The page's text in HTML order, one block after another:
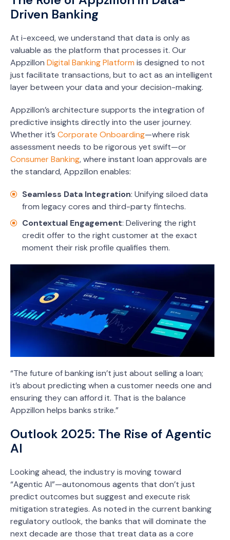
Driven Banking
At i-exceed, we understand that data is only as
valuable as the platform that processes it. Our
Appzillon Digital Banking Platform is designed to not
just facilitate transactions, but to act as an intelligent
layer between your data and your decision-making.
Appzillon’s architecture supports the integration of
predictive insights directly into the user journey.
Whether it’s Corporate Onboarding—where risk
assessment needs to be rigorous yet swift—or
Consumer Banking, where instant loan approvals are
the standard, Appzillon enables:
Seamless Data Integration: Unifying siloed data
from legacy cores and third-party fintechs.
Contextual Engagement: Delivering the right
credit offer to the right customer at the exact
moment their risk profile qualifies them.
“The future of banking isn’t just about selling a loan;
it’s about predicting when a customer needs one and
ensuring they can afford it. That is the balance
Appzillon helps banks strike.”
Outlook 2025: The Rise of Agentic
AI
Looking ahead, the industry is moving toward
“Agentic AI”—autonomous agents that don’t just
predict outcomes but suggest and execute risk
mitigation strategies. As noted in the current banking
regulatory outlook, the banks that will dominate the
next decade are those that treat data as a core